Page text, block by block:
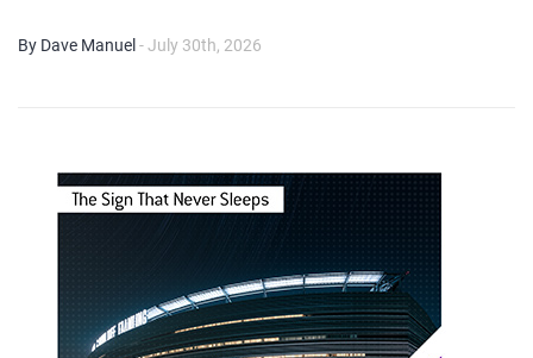
By Dave Manuel - July 30th, 2026